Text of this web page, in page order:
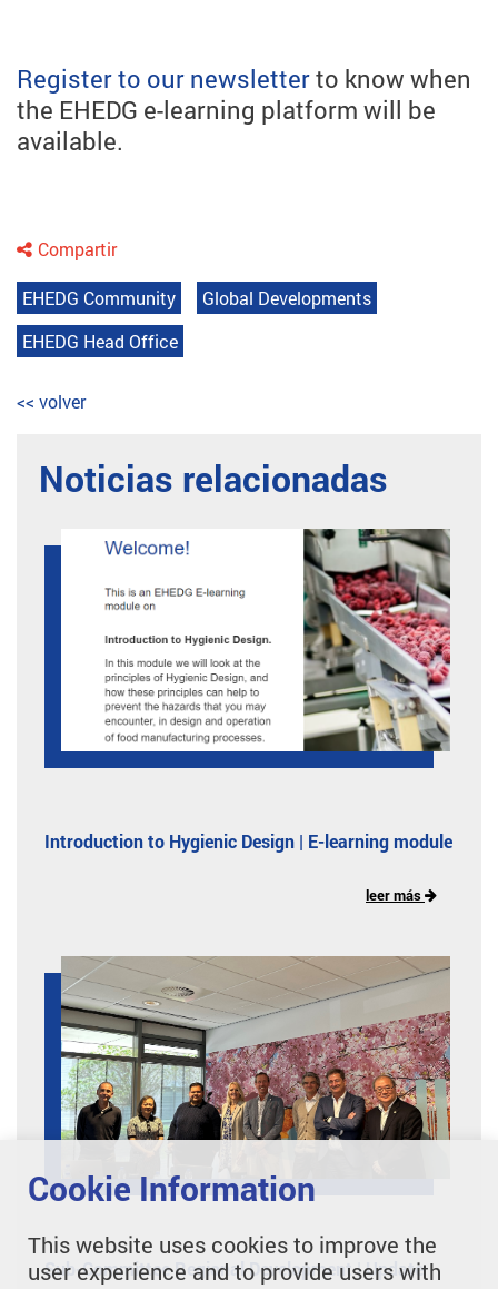
Register to our newsletterto know when
the EHEDG e-learning platform will be
available.
Compartir
EHEDG Community
Global Developments
EHEDG Head Office
<< volver
Noticias relacionadas
Introduction to Hygienic Design | E-learning module
leer más
Sub-Committee Regional Development | Update
Cookie Information
This website uses cookies to improve the
user experience and to provide users with